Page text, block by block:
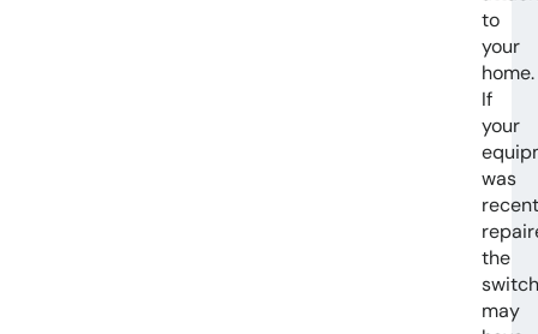
to
your
home.
If
your
was
the
switch
may